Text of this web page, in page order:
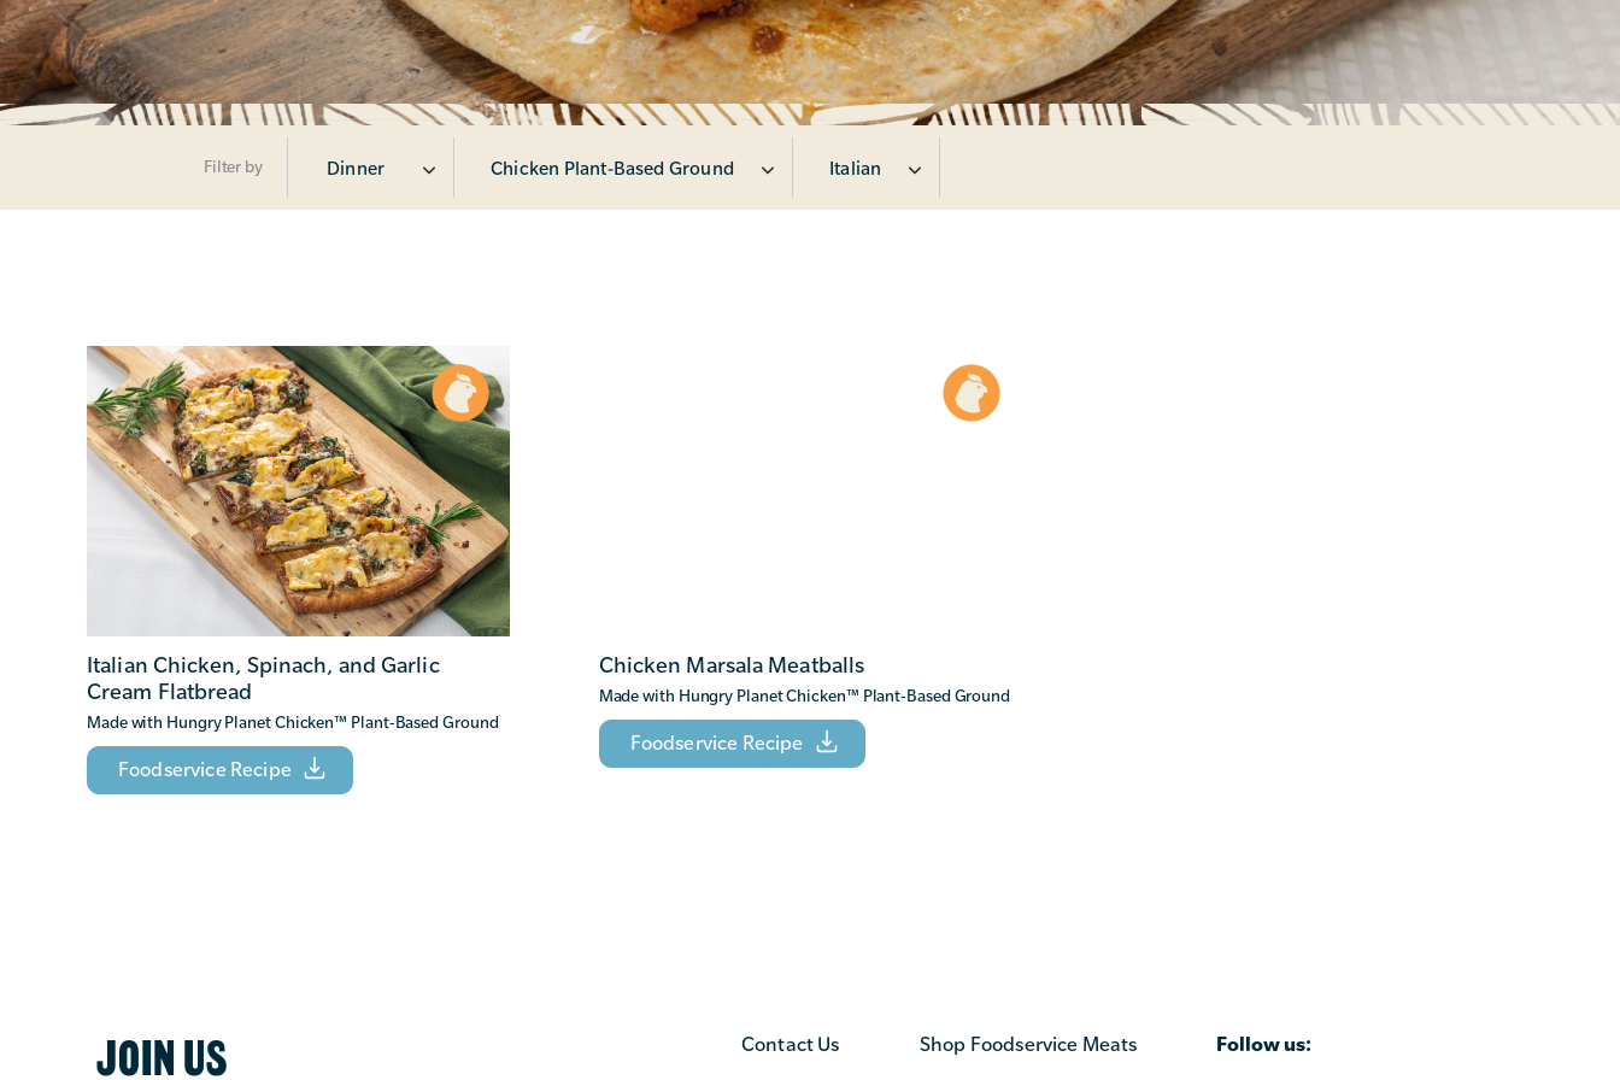
Filter by Dinner Chicken Plant-Based Ground Italian
Italian Chicken, Spinach, and Garlic
Cream Flatbread
Made with Hungry Planet Chicken™ Plant-Based Ground
Foodservice Recipe
Chicken Marsala Meatballs
Made with Hungry Planet Chicken™ Plant-Based Ground
Foodservice Recipe
JOIN US Contact Us Shop Foodservice Meats Follow us: